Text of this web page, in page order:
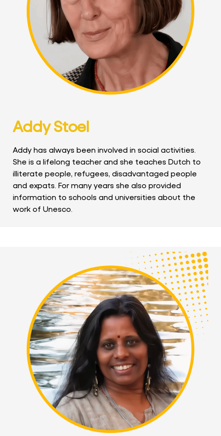
Addy Stoel
Addy has always been involved in social activities.
She is a lifelong teacher and she teaches Dutch to
illiterate people, refugees, disadvantaged people
and expats. For many years she also provided
information to schools and universities about the
work of Unesco.